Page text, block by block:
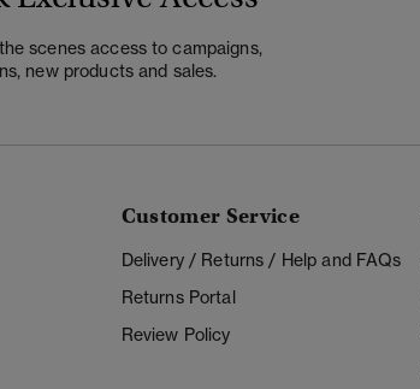
scenes access to campaigns,
new products and sales.
Customer Service
Delivery / Returns / Help and FAQs
Returns Portal
Review Policy